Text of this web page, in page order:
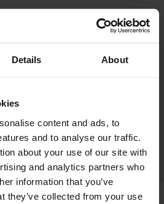
Details About
content and ads, to
and to analyse our traffic.
about your use of our site with
and analytics partners who
information that you’ve
they’ve collected from your use